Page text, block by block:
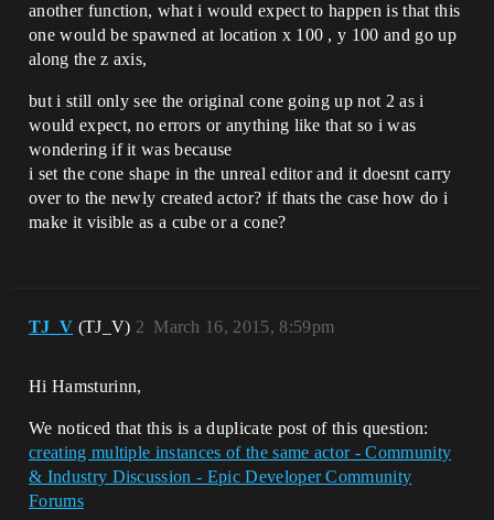
another function, what i would expect to happen is that this
one would be spawned at location x 100 , y 100 and go up
along the z axis,
but i still only see the original cone going up not 2 as i
would expect, no errors or anything like that so i was
wondering if it was because
i set the cone shape in the unreal editor and it doesnt carry
over to the newly created actor? if thats the case how do i
make it visible as a cube or a cone?
TJ_V (TJ_V) March 16, 2015, 8:59pm
2
Hi Hamsturinn,
We noticed that this is a duplicate post of this question:
creating multiple instances of the same actor - Community
& Industry Discussion - Epic Developer Community
Forums